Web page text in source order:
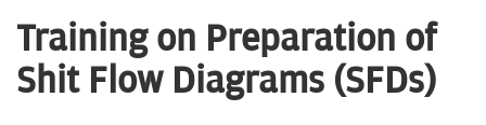
Training on Preparation of
Shit Flow Diagrams (SFDs)